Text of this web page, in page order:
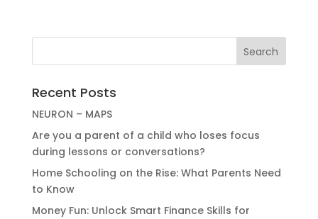
Recent Posts
NEURON – MAPS
Are you a parent of a child who loses focus
during lessons or conversations?
Home Schooling on the Rise: What Parents Need
to Know
Money Fun: Unlock Smart Finance Skills for